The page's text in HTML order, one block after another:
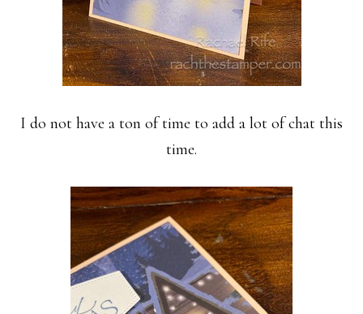
I do not have a ton of time to add a lot of chat this
time.